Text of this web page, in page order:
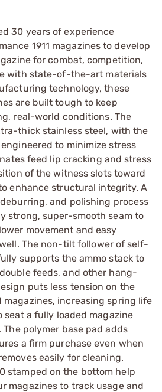
30 years of experience
1911 magazines to develop
for combat, competition,
with state-of-the-art materials
technology, these
are built tough to keep
real-world conditions. The
thick stainless steel, with the
to minimize stress
feed lip cracking and stress
of the witness slots toward
enhance structural integrity. A
and polishing process
strong, super-smooth seam to
movement and easy
The non-tilt follower of self-
supports the ammo stack to
feeds, and other hang-
puts less tension on the
increasing spring life
seat a fully loaded magazine
polymer base pad adds
a firm purchase even when
easily for cleaning.
stamped on the bottom help
magazines to track usage and